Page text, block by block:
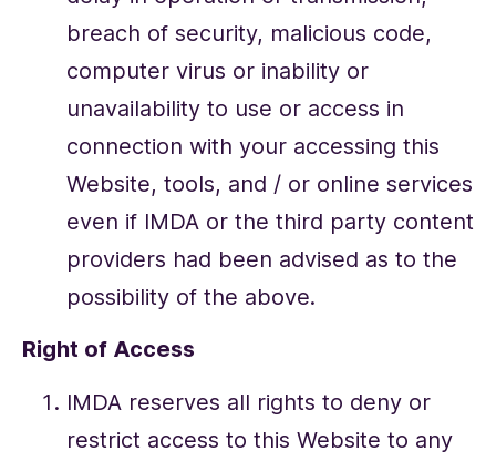
breach of security, malicious code,
computer virus or inability or
unavailability to use or access in
connection with your accessing this
Website, tools, and / or online services
even if IMDA or the third party content
providers had been advised as to the
possibility of the above.
Right of Access
IMDA reserves all rights to deny or
restrict access to this Website to any